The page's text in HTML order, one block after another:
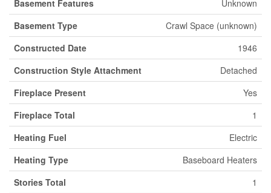
Basement Features
Unknown
Basement Type
Crawl Space (unknown)
Constructed Date
1946
Construction Style Attachment
Detached
Fireplace Present
Yes
Fireplace Total
1
Heating Fuel
Electric
Heating Type
Baseboard Heaters
Stories Total
1